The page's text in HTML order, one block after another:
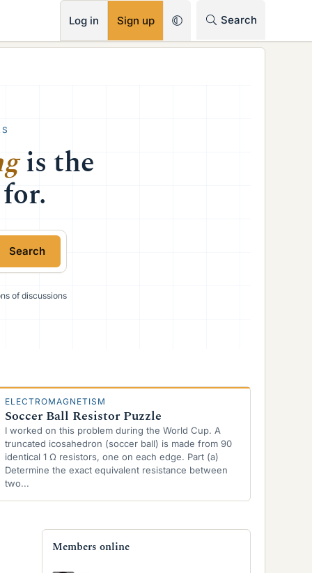
Log in Sign up Search
is the
Search
of discussions
ELECTROMAGNETISM
Soccer Ball Resistor Puzzle
I worked on this problem during the World Cup. A
truncated icosahedron (soccer ball) is made from 90
identical 1 Ω resistors, one on each edge. Part (a)
Determine the exact equivalent resistance between
two...
Members online